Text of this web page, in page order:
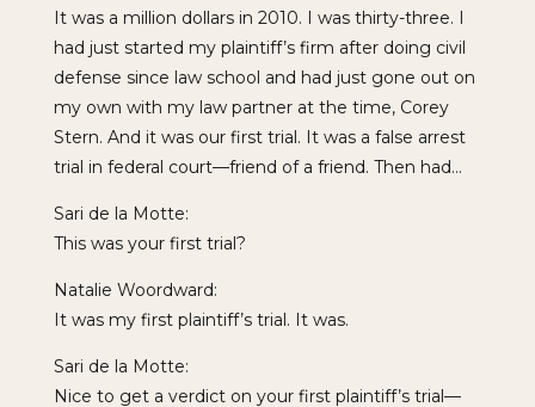
It was a million dollars in 2010. I was thirty-three. I
had just started my plaintiff’s firm after doing civil
defense since law school and had just gone out on
my own with my law partner at the time, Corey
Stern. And it was our first trial. It was a false arrest
trial in federal court—friend of a friend. Then had…
Sari de la Motte:
This was your first trial?
Natalie Woordward:
It was my first plaintiff’s trial. It was.
Sari de la Motte:
Nice to get a verdict on your first plaintiff’s trial—